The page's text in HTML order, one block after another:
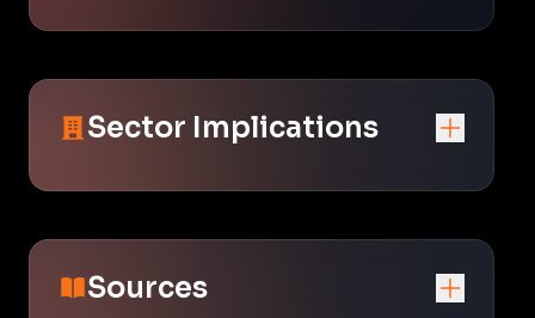
Sector Implications
Sources